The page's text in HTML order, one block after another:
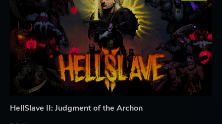
HellSlave II: Judgment of the Archon